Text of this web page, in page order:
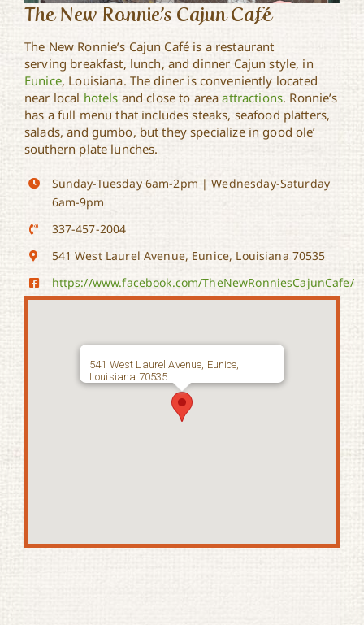
The New Ronnie’s Cajun Café
The New Ronnie’s Cajun Café is a restaurant
serving breakfast, lunch, and dinner Cajun style, in
Eunice, Louisiana. The diner is conveniently located
near local hotels and close to areaattractions. Ronnie’s
has a full menu that includes steaks, seafood platters,
salads, and gumbo, but they specialize in good ole’
southern plate lunches.
Sunday-Tuesday 6am-2pm | Wednesday-Saturday
6am-9pm
337-457-2004
541 West Laurel Avenue, Eunice, Louisiana 70535
https://www.facebook.com/TheNewRonniesCajunCafe/
541 West Laurel Avenue, Eunice,
Louisiana 70535